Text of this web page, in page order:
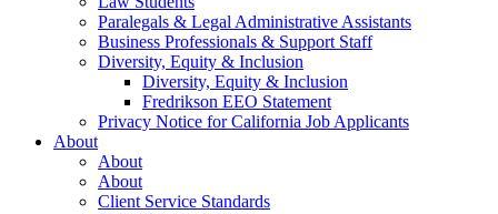
Paralegals & Legal Administrative Assistants
Business Professionals & Support Staff
Diversity, Equity & Inclusion
Diversity, Equity & Inclusion
Fredrikson EEO Statement
Privacy Notice for California Job Applicants
About
About
About
Client Service Standards